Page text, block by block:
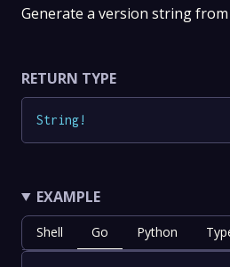
Generate a version string
RETURN TYPE
String!
EXAMPLE
Shell Go Python